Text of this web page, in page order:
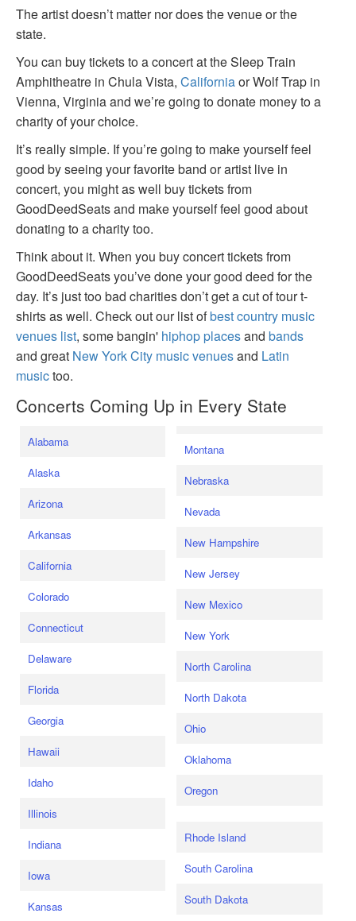
The artist doesn’t matter nor does the venue or the
state.
You can buy tickets to a concert at the Sleep Train
Amphitheatre in Chula Vista, Californiaor Wolf Trap in
Vienna, Virginia and we’re going to donate money to a
charity of your choice.
It’s really simple. If you’re going to make yourself feel
good by seeing your favorite band or artist live in
concert, you might as well buy tickets from
GoodDeedSeats and make yourself feel good about
donating to a charity too.
Think about it. When you buy concert tickets from
GoodDeedSeats you’ve done your good deed for the
day. It’s just too bad charities don’t get a cut of tour t-
shirts as well. Check out our list ofbest country music
venues list, some bangin' hiphop placesand bands
and great New York City music venuesand Latin
musictoo.
Concerts Coming Up in Every State
Alabama
Alaska
Arizona
Arkansas
California
Colorado
Connecticut
Delaware
Florida
Georgia
Hawaii
Idaho
Illinois
Indiana
Iowa
Kansas
Montana
Nebraska
Nevada
New Hampshire
New Jersey
New Mexico
New York
North Carolina
North Dakota
Ohio
Oklahoma
Oregon
Rhode Island
South Carolina
South Dakota